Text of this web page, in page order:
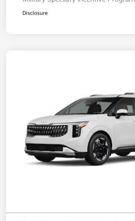
Disclosure